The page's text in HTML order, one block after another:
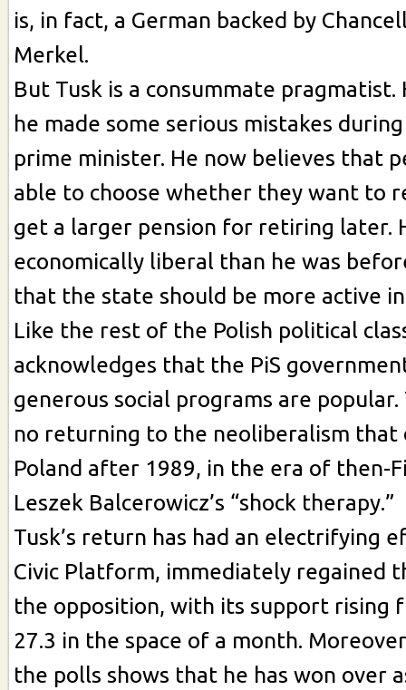
is, in fact, a German backed by
Merkel.
But Tusk is a consummate
he made some serious mistakes
prime minister. He now believes that
able to choose whether they want to
get a larger pension for retiring later.
economically liberal than he was
that the state should be more active
Like the rest of the Polish political
acknowledges that the PiS
generous social programs are
no returning to the neoliberalism that
Poland after 1989, in the era of then-
Leszek Balcerowicz’s “shock therapy.”
Tusk’s return has had an electrifying
Civic Platform, immediately regained
the opposition, with its support rising
27.3 in the space of a month.
the polls shows that he has won over